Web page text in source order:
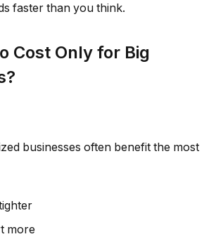
faster than you think.
Cost Only for Big
businesses often benefit the most
more